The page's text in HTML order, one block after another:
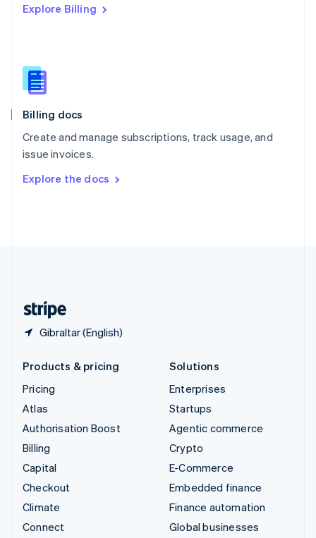
Explore Billing
Billing docs
Create and manage subscriptions, track usage, and
issue invoices.
Explore the docs
Gibraltar (English)
English
English
Slovenia
Spain
Sweden
SvenskaEnglish
DeutschFrançais Italiano
Products & pricing
Pricing
Atlas
Authorisation Boost
Billing
Capital
Checkout
Climate
Connect
Solutions
Enterprises
Startups
Agentic commerce
Crypto
E-Commerce
Embedded finance
Finance automation
Global businesses